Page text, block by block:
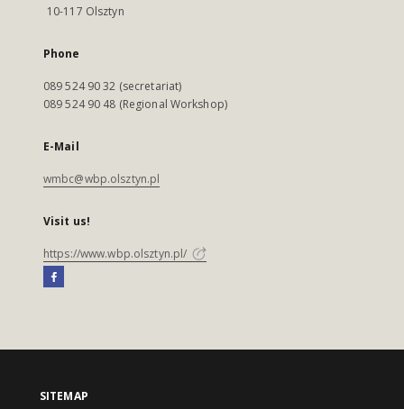
10-117 Olsztyn
Phone
089 524 90 32 (secretariat)
089 524 90 48 (Regional Workshop)
E-Mail
wmbc@wbp.olsztyn.pl
Visit us!
https://www.wbp.olsztyn.pl/
SITEMAP